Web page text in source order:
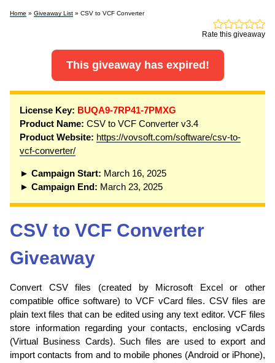
Home » Giveaway List » CSV to VCF Converter
Rate this giveaway
This giveaway has expired!
License Key: BUQA9-7RP41-7PMXG
Product Name: CSV to VCF Converter v3.4
Product Website: https://vovsoft.com/software/csv-to-
vcf-converter/
► Campaign Start: March 16, 2025
► Campaign End: March 23, 2025
CSV to VCF Converter
Giveaway
Convert CSV files (created by Microsoft Excel or other
compatible office software) to VCF vCard files. CSV files are
plain text files that can be edited using any text editor. VCF files
store information regarding your contacts, enclosing vCards
(Virtual Business Cards). Such files are used to export and
import contacts from and to mobile phones (Android or iPhone),